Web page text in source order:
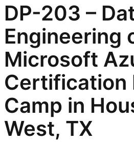
DP-203 –
Engineering
Microsoft
Certification
Camp in
West, TX